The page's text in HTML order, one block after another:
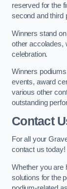
reserved for the
second and third
Winners stand
other accolades,
celebration.
Winners
events, award
various other
outstanding
Contact
For all your
contact us today!
Whether you are
solutions for the